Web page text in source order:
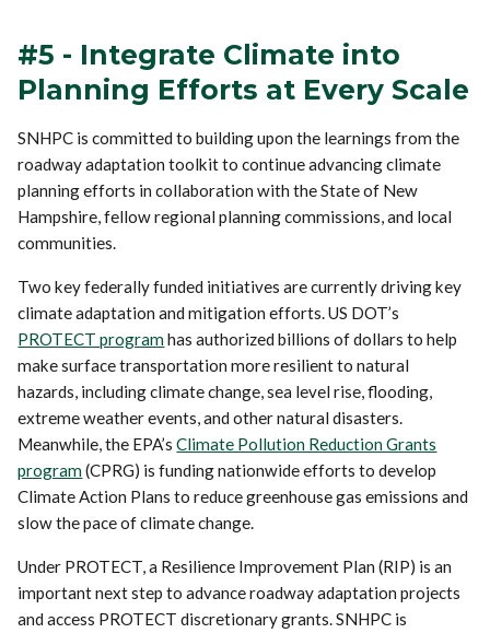
#5 - Integrate Climate into
Planning Efforts at Every Scale
SNHPC is committed to building upon the learnings from the
roadway adaptation toolkit to continue advancing climate
planning efforts in collaboration with the State of New
Hampshire, fellow regional planning commissions, and local
communities.
Two key federally funded initiatives are currently driving key
climate adaptation and mitigation efforts. US DOT’s
PROTECT programhas authorized billions of dollars to help
make surface transportation more resilient to natural
hazards, including climate change, sea level rise, flooding,
extreme weather events, and other natural disasters.
Meanwhile, the EPA’sClimate Pollution Reduction Grants
program(CPRG) is funding nationwide efforts to develop
Climate Action Plans to reduce greenhouse gas emissions and
slow the pace of climate change.
Under PROTECT, a Resilience Improvement Plan (RIP) is an
important next step to advance roadway adaptation projects
and access PROTECT discretionary grants. SNHPC is